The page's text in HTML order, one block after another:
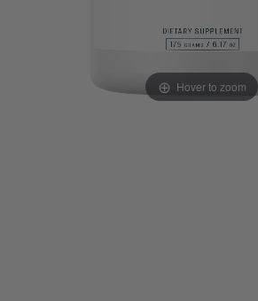
Hover to zoom